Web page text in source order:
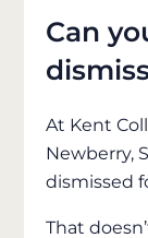
Can
At Kent
Newberry,
dismissed
That